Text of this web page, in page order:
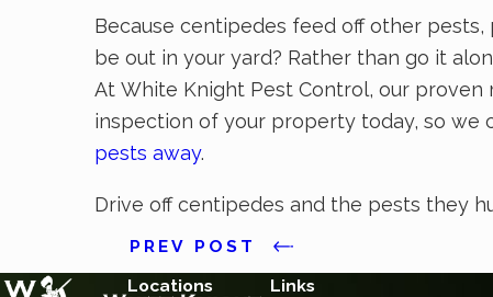
Because centipedes feed off other
be out in your yard? Rather than go it
At White Knight Pest Control, our
inspection of your property today, so we
pests away.
Drive off centipedes and the pests they
PREV POST
Links
Locations